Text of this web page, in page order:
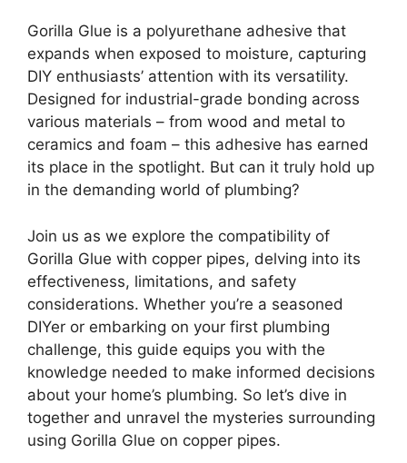
Gorilla Glue is a polyurethane adhesive that
expands when exposed to moisture, capturing
DIY enthusiasts’ attention with its versatility.
Designed for industrial-grade bonding across
various materials – from wood and metal to
ceramics and foam – this adhesive has earned
its place in the spotlight. But can it truly hold up
in the demanding world of plumbing?
Join us as we explore the compatibility of
Gorilla Glue with copper pipes, delving into its
effectiveness, limitations, and safety
considerations. Whether you’re a seasoned
DIYer or embarking on your first plumbing
challenge, this guide equips you with the
knowledge needed to make informed decisions
about your home’s plumbing. So let’s dive in
together and unravel the mysteries surrounding
using Gorilla Glue on copper pipes.